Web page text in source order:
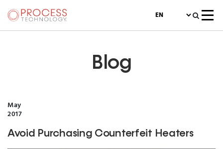
Blog
May
2017
Avoid Purchasing Counterfeit Heaters